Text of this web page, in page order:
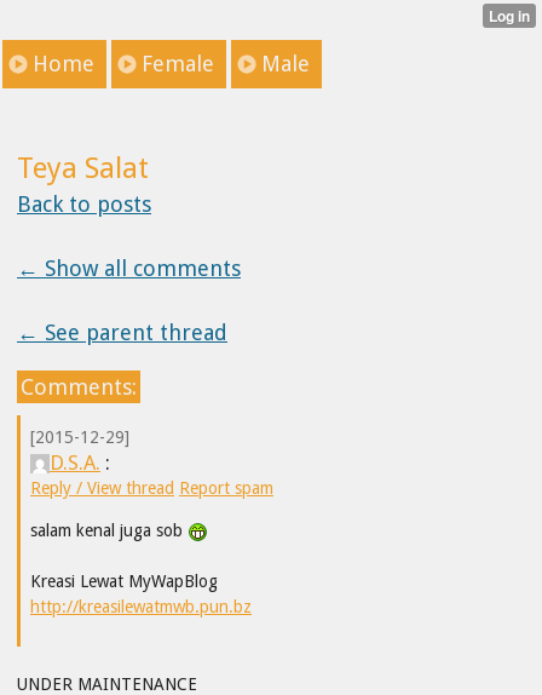
Home Female Male
Teya Salat
Back to posts
← Show all comments
← See parent thread
Comments:
[2015-12-29]
D.S.A. :
Reply / View thread Report spam
salam kenal juga sob
Kreasi Lewat MyWapBlog
http://kreasilewatmwb.pun.bz
UNDER MAINTENANCE